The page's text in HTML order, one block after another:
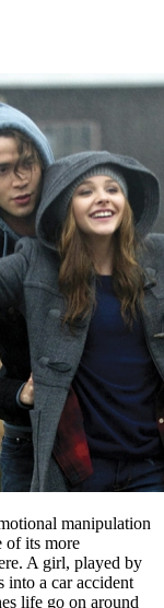
manipulation
of its more
A girl, played by
into a car accident
life go on around